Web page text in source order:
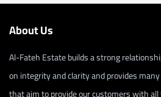
About Us
Al-Fateh Estate builds a strong
on integrity and clarity and provides
that aim to provide our customers with